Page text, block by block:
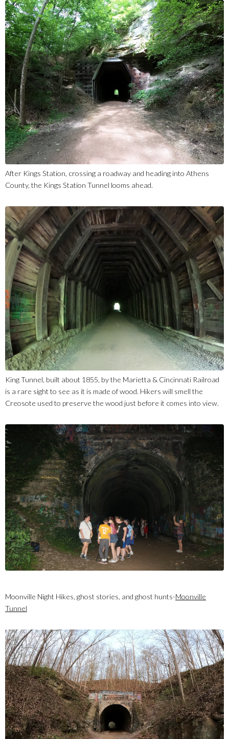
After Kings Station, crossing a roadway and heading into Athens
County, the Kings Station Tunnel looms ahead.
King Tunnel, built about 1855, by the Marietta & Cincinnati Railroad
is a rare sight to see as it is made of wood. Hikers will smell the
Creosote used to preserve the wood just before it comes into view.
Moonville Night Hikes, ghost stories, and ghost hunts-Moonville
Tunnel